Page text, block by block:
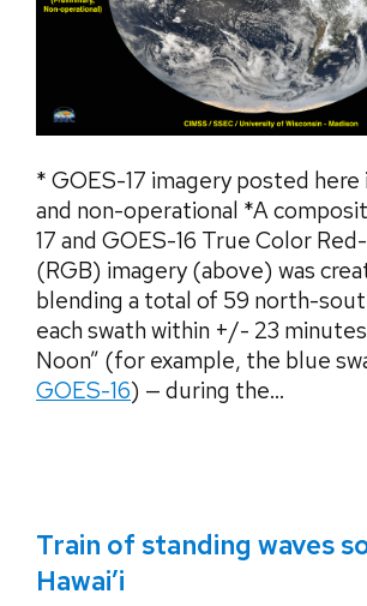
* GOES-17 imagery posted here
and non-operational *A
17 and GOES-16 True Color
(RGB) imagery (above) was
blending a total of 59 north-
each swath within +/- 23
Noon” (for example, the blue
GOES-16) — during the...
Train of standing waves
Hawai’i